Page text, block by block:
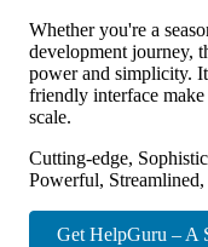
Whether you're a
development journey,
power and simplicity.
friendly interface
scale.
Cutting-edge,
Powerful,
Get HelpGuru – A